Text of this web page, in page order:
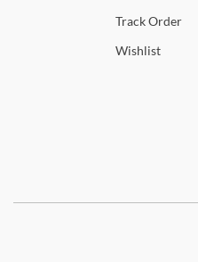
TrackOrder
Wishlist